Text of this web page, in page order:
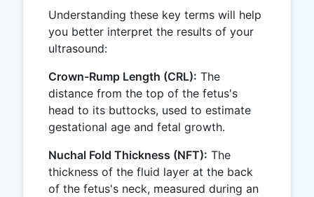
Understanding these key terms will help
you better interpret the results of your
ultrasound:
Crown-Rump Length (CRL): The
distance from the top of the fetus's
head to its buttocks, used to estimate
gestational age and fetal growth.
Nuchal Fold Thickness (NFT): The
thickness of the fluid layer at the back
of the fetus's neck, measured during an